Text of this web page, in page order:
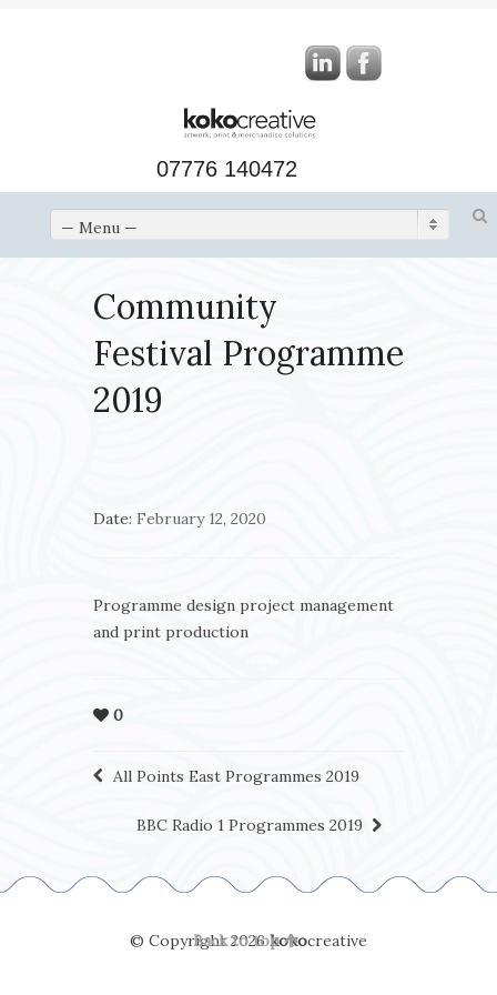
07776 140472
— Menu —
Community
Festival Programme
2019
Date: February 12, 2020
Programme design project management
and print production
0
All Points East Programmes 2019
BBC Radio 1 Programmes 2019
© Copyright 2026kokocreative
Back to top